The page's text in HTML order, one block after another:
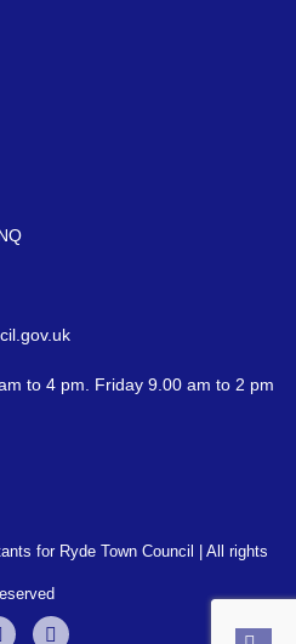
to 4 pm. Friday 9.00 am to 2 pm
for Ryde Town Council | All rights